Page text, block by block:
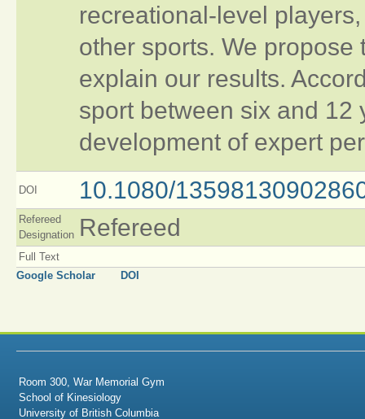
recreational‐level
other sports. We propose
explain our results.
sport between six and 12
development of expert
DOI 10.1080/
Refereed
Designation Refereed
Full Text
Google Scholar
DOI
Room 300, War Memorial Gym
School of Kinesiology
University of British Columbia